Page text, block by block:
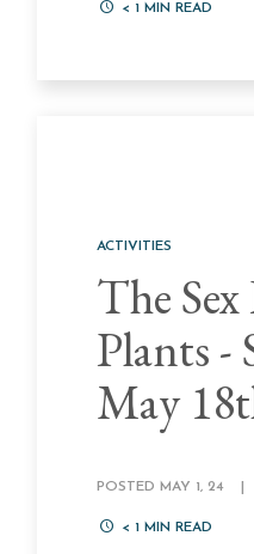
< 1 MIN READ
ACTIVITIES
The
Plants -
May
POSTED MAY 1, 24
< 1 MIN READ